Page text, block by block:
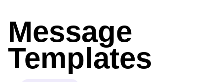
Message
Templates